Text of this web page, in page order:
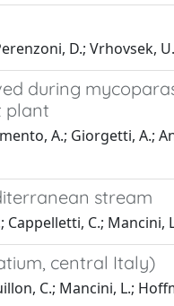
D.; Vrhovsek, U.
during
plant
A.; Giorgetti, A.;
stream
C.; Mancini,
central Italy)
C.; Mancini, L.;